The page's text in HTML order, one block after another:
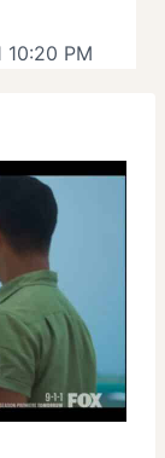
10:20 PM